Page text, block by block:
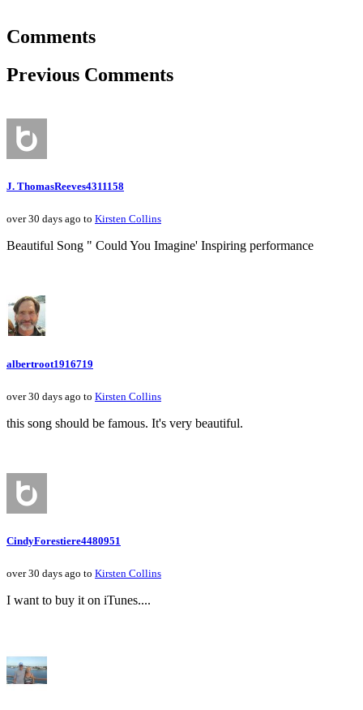
Comments
Previous Comments
J. ThomasReeves4311158
over 30 days ago to Kirsten Collins
Beautiful Song " Could You Imagine' Inspiring performance
albertroot1916719
over 30 days ago to Kirsten Collins
this song should be famous. It's very beautiful.
CindyForestiere4480951
over 30 days ago to Kirsten Collins
I want to buy it on iTunes....